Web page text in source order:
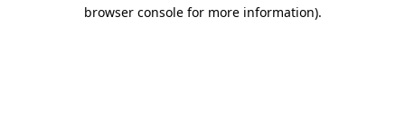
browser console for more information).